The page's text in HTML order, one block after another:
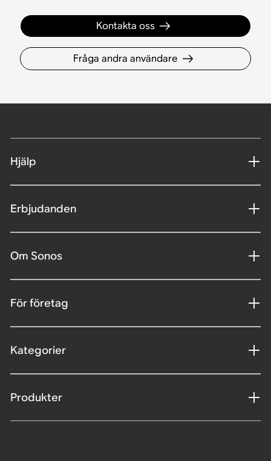
Kontakta oss
Fråga andra användare
Hjälp
Erbjudanden
Om Sonos
För företag
Kategorier
Produkter